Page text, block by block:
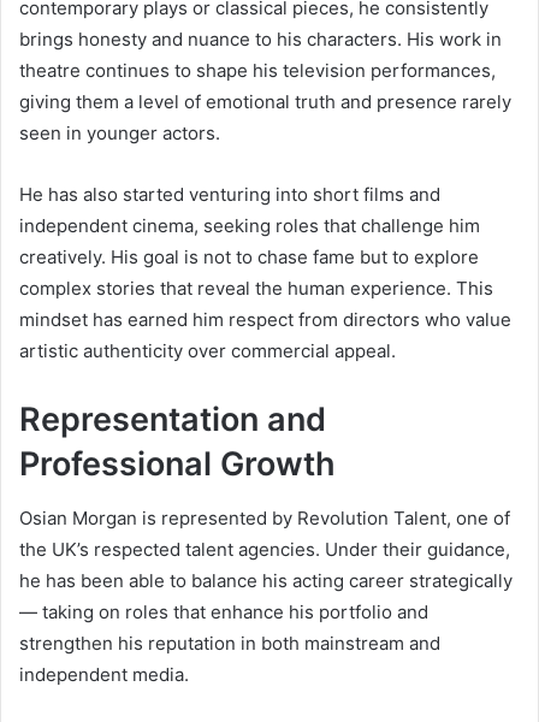
contemporary plays or classical pieces, he consistently
brings honesty and nuance to his characters. His work in
theatre continues to shape his television performances,
giving them a level of emotional truth and presence rarely
seen in younger actors.
He has also started venturing into short films and
independent cinema, seeking roles that challenge him
creatively. His goal is not to chase fame but to explore
complex stories that reveal the human experience. This
mindset has earned him respect from directors who value
artistic authenticity over commercial appeal.
Representation and
Professional Growth
Osian Morgan is represented by Revolution Talent, one of
the UK’s respected talent agencies. Under their guidance,
he has been able to balance his acting career strategically
— taking on roles that enhance his portfolio and
strengthen his reputation in both mainstream and
independent media.